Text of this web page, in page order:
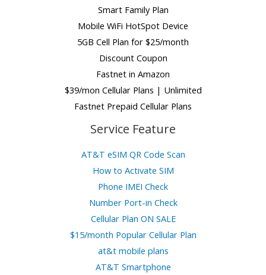
Smart Family Plan
Mobile WiFi HotSpot Device
5GB Cell Plan for $25/month
Discount Coupon
Fastnet in Amazon
$39/mon Cellular Plans | Unlimited
Fastnet Prepaid Cellular Plans
Service Feature
AT&T eSIM QR Code Scan
How to Activate SIM
Phone IMEI Check
Number Port-in Check
Cellular Plan ON SALE
$15/month Popular Cellular Plan
at&t mobile plans
AT&T Smartphone